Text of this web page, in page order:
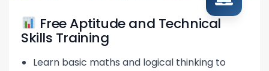
Free Aptitude and Technical
Skills Training
Learn basic maths and logical thinking to